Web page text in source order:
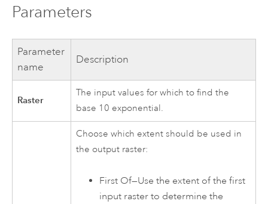
Parameters
Parameter
name
Description
Raster
The input values for which to find the
base 10 exponential.
Choose which extent should be used in
the output raster:
First Of—Use the extent of the first
input raster to determine the